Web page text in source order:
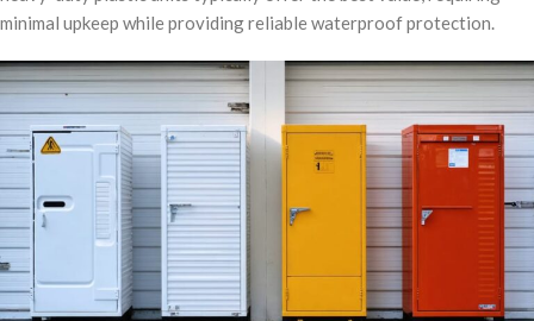
minimal upkeep while providing reliable waterproof protection.